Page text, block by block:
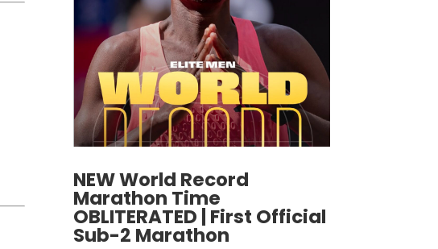
NEW World Record
Marathon Time
OBLITERATED | First Official
Sub-2 Marathon